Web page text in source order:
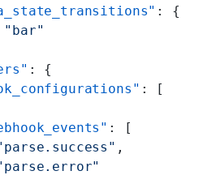
: {
"bar"
: {
: [
: [
,